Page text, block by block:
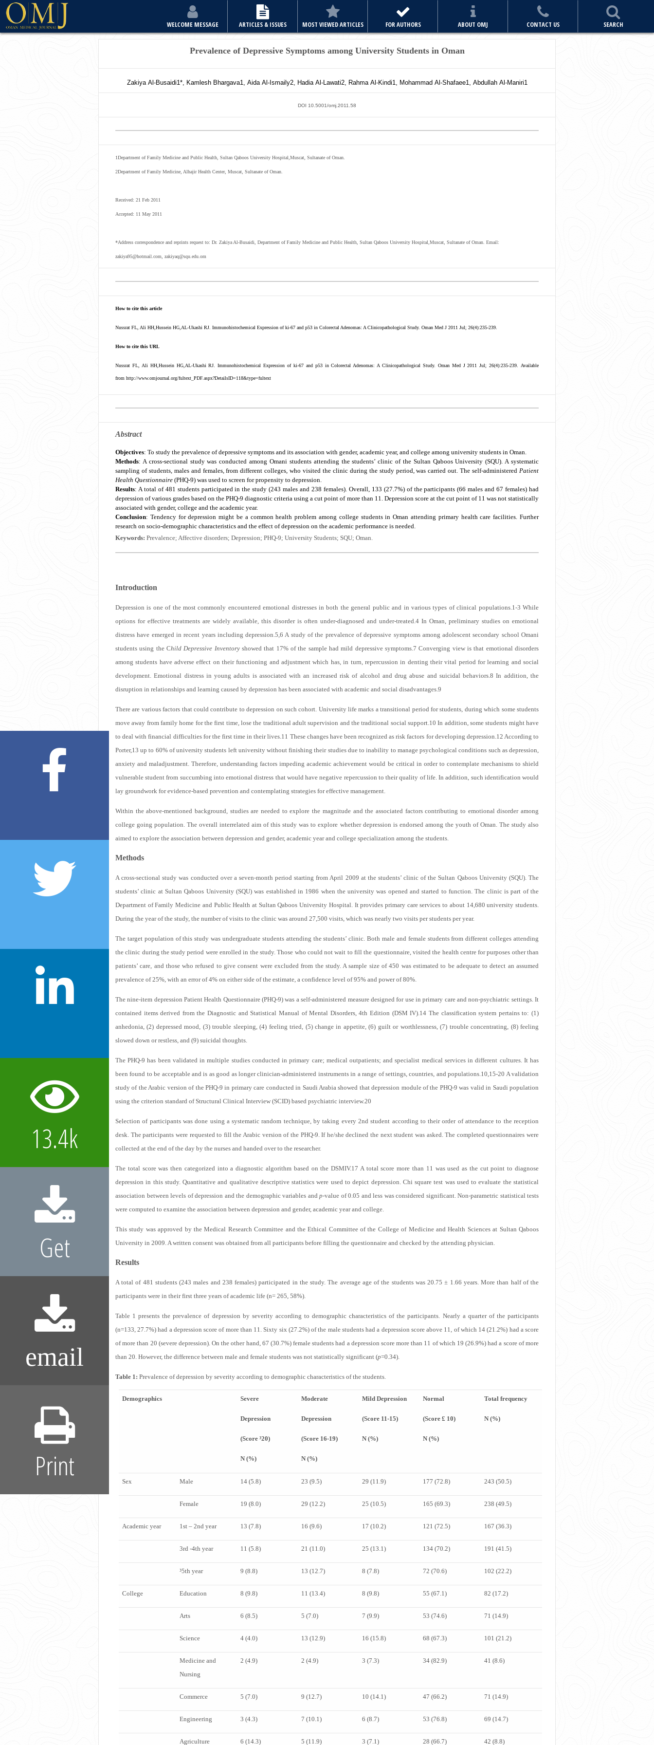
WELCOME MESSAGE ARTICLES & ISSUES MOST VIEWED ARTICLES FOR AUTHORS ABOUT OMJ CONTACT US SEARCH
Prevalence of Depressive Symptoms among University Students in Oman
Zakiya Al-Busaidi1*, Kamlesh Bhargava1, Aida Al-Ismaily2, Hadia Al-Lawati2, Rahma Al-Kindi1, Mohammad Al-Shafaee1, Abdullah Al-Maniri1
DOI 10.5001/omj.2011.58
1Department of Family Medicine and Public Health, Sultan Qaboos University Hospital,Muscat, Sultanate of Oman.
2Department of Family Medicine, Alhajir Health Center, Muscat, Sultanate of Oman.
Received: 21 Feb 2011
Accepted: 11 May 2011
*Address correspondence and reprints request to: Dr. Zakiya Al-Busaidi, Department of Family Medicine and Public Health, Sultan Qaboos University Hospital,Muscat, Sultanate of Oman. Email:
zakiya95@hotmail.com, zakiyaq@squ.edu.om
How to cite this article
Nussrat FL, Ali HH,Hussein HG,AL-Ukashi RJ. Immunohistochemical Expression of ki-67 and p53 in Colorectal Adenomas: A Clinicopathological Study. Oman Med J 2011 Jul; 26(4):235-239.
How to cite this URL
Nussrat FL, Ali HH,Hussein HG,AL-Ukashi RJ. Immunohistochemical Expression of ki-67 and p53 in Colorectal Adenomas: A Clinicopathological Study. Oman Med J 2011 Jul; 26(4):235-239. Available
from http://www.omjournal.org/fultext_PDF.aspx?DetailsID=118&type=fultext
Abstract
Objectives: To study the prevalence of depressive symptoms and its association with gender, academic year, and college among university students in Oman.
Methods: A cross-sectional study was conducted among Omani students attending the students’ clinic of the Sultan Qaboos University (SQU). A systematic
sampling of students, males and females, from different colleges, who visited the clinic during the study period, was carried out. The self-administered Patient
Health Questionnaire (PHQ-9) was used to screen for propensity to depression.
Results: A total of 481 students participated in the study (243 males and 238 females). Overall, 133 (27.7%) of the participants (66 males and 67 females) had
depression of various grades based on the PHQ-9 diagnostic criteria using a cut point of more than 11. Depression score at the cut point of 11 was not statistically
associated with gender, college and the academic year.
Conclusion: Tendency for depression might be a common health problem among college students in Oman attending primary health care facilities. Further
research on socio-demographic characteristics and the effect of depression on the academic performance is needed.
Keywords: Prevalence; Affective disorders; Depression; PHQ-9; University Students; SQU; Oman.
Introduction
Depression is one of the most commonly encountered emotional distresses in both the general public and in various types of clinical populations.1-3 While
options for effective treatments are widely available, this disorder is often under-diagnosed and under-treated.4 In Oman, preliminary studies on emotional
distress have emerged in recent years including depression.5,6 A study of the prevalence of depressive symptoms among adolescent secondary school Omani
students using the Child Depressive Inventoryshowed that 17% of the sample had mild depressive symptoms.7 Converging view is that emotional disorders
among students have adverse effect on their functioning and adjustment which has, in turn, repercussion in denting their vital period for learning and social
development. Emotional distress in young adults is associated with an increased risk of alcohol and drug abuse and suicidal behaviors.8 In addition, the
disruption in relationships and learning caused by depression has been associated with academic and social disadvantages.9
There are various factors that could contribute to depression on such cohort. University life marks a transitional period for students, during which some students
move away from family home for the first time, lose the traditional adult supervision and the traditional social support.10 In addition, some students might have
to deal with financial difficulties for the first time in their lives.11 These changes have been recognized as risk factors for developing depression.12 According to
Porter,13 up to 60% of university students left university without finishing their studies due to inability to manage psychological conditions such as depression,
anxiety and maladjustment. Therefore, understanding factors impeding academic achievement would be critical in order to contemplate mechanisms to shield
vulnerable student from succumbing into emotional distress that would have negative repercussion to their quality of life. In addition, such identification would
lay groundwork for evidence-based prevention and contemplating strategies for effective management.
Within the above-mentioned background, studies are needed to explore the magnitude and the associated factors contributing to emotional disorder among
college going population. The overall interrelated aim of this study was to explore whether depression is endorsed among the youth of Oman. The study also
aimed to explore the association between depression and gender, academic year and college specialization among the students.
Methods
A cross-sectional study was conducted over a seven-month period starting from April 2009 at the students’ clinic of the Sultan Qaboos University (SQU). The
students’ clinic at Sultan Qaboos University (SQU) was established in 1986 when the university was opened and started to function. The clinic is part of the
Department of Family Medicine and Public Health at Sultan Qaboos University Hospital. It provides primary care services to about 14,680 university students.
During the year of the study, the number of visits to the clinic was around 27,500 visits, which was nearly two visits per students per year.
The target population of this study was undergraduate students attending the students’ clinic. Both male and female students from different colleges attending
the clinic during the study period were enrolled in the study. Those who could not wait to fill the questionnaire, visited the health centre for purposes other than
patients’ care, and those who refused to give consent were excluded from the study. A sample size of 450 was estimated to be adequate to detect an assumed
prevalence of 25%, with an error of 4% on either side of the estimate, a confidence level of 95% and power of 80%.
The nine-item depression Patient Health Questionnaire (PHQ-9) was a self-administered measure designed for use in primary care and non-psychiatric settings. It
contained items derived from the Diagnostic and Statistical Manual of Mental Disorders, 4th Edition (DSM IV).14 The classification system pertains to: (1)
anhedonia, (2) depressed mood, (3) trouble sleeping, (4) feeling tried, (5) change in appetite, (6) guilt or worthlessness, (7) trouble concentrating, (8) feeling
slowed down or restless, and (9) suicidal thoughts.
The PHQ-9 has been validated in multiple studies conducted in primary care; medical outpatients; and specialist medical services in different cultures. It has
been found to be acceptable and is as good as longer clinician-administered instruments in a range of settings, countries, and populations.10,15-20 A validation
study of the Arabic version of the PHQ-9 in primary care conducted in Saudi Arabia showed that depression module of the PHQ-9 was valid in Saudi population
using the criterion standard of Structural Clinical Interview (SCID) based psychiatric interview.20
Selection of participants was done using a systematic random technique, by taking every 2nd student according to their order of attendance to the reception
desk. The participants were requested to fill the Arabic version of the PHQ-9. If he/she declined the next student was asked. The completed questionnaires were
collected at the end of the day by the nurses and handed over to the researcher.
The total score was then categorized into a diagnostic algorithm based on the DSMIV.17 A total score more than 11 was used as the cut point to diagnose
depression in this study. Quantitative and qualitative descriptive statistics were used to depict depression. Chi square test was used to evaluate the statistical
association between levels of depression and the demographic variables and p-value of 0.05 and less was considered significant. Non-parametric statistical tests
were computed to examine the association between depression and gender, academic year and college.
This study was approved by the Medical Research Committee and the Ethical Committee of the College of Medicine and Health Sciences at Sultan Qaboos
University in 2009. A written consent was obtained from all participants before filling the questionnaire and checked by the attending physician.
Results
A total of 481 students (243 males and 238 females) participated in the study. The average age of the students was 20.75 ± 1.66 years. More than half of the
participants were in their first three years of academic life (n= 265, 58%).
Table 1 presents the prevalence of depression by severity according to demographic characteristics of the participants. Nearly a quarter of the participants
(n=133, 27.7%) had a depression score of more than 11. Sixty six (27.2%) of the male students had a depression score above 11, of which 14 (21.2%) had a score
of more than 20 (severe depression). On the other hand, 67 (30.7%) female students had a depression score more than 11 of which 19 (26.9%) had a score of more
than 20. However, the difference between male and female students was not statistically significant (p=0.34).
Table 1: Prevalence of depression by severity according to demographic characteristics of the students.
Demographics Severe
Depression
(Score ³20)
N (%)
Moderate
Depression
(Score 16-19)
N (%)
Mild Depression
(Score 11-15)
N (%)
Normal
(Score £ 10)
N (%)
Total frequency
N (%)
Sex Male 14 (5.8) 23 (9.5) 29 (11.9) 177 (72.8) 243 (50.5)
Female 19 (8.0) 29 (12.2) 25 (10.5) 165 (69.3) 238 (49.5)
Academic year 1st – 2nd year 13 (7.8) 16 (9.6) 17 (10.2) 121 (72.5) 167 (36.3)
3rd -4th year 11 (5.8) 21 (11.0) 25 (13.1) 134 (70.2) 191 (41.5)
³5th year 9 (8.8) 13 (12.7) 8 (7.8) 72 (70.6) 102 (22.2)
College Education 8 (9.8) 11 (13.4) 8 (9.8) 55 (67.1) 82 (17.2)
Arts 6 (8.5) 5 (7.0) 7 (9.9) 53 (74.6) 71 (14.9)
Science 4 (4.0) 13 (12.9) 16 (15.8) 68 (67.3) 101 (21.2)
Medicine and
Nursing
2 (4.9) 2 (4.9) 3 (7.3) 34 (82.9) 41 (8.6)
Commerce 5 (7.0) 9 (12.7) 10 (14.1) 47 (66.2) 71 (14.9)
Engineering 3 (4.3) 7 (10.1) 6 (8.7) 53 (76.8) 69 (14.7)
Agriculture 6 (14.3) 5 (11.9) 3 (7.1) 28 (66.7) 42 (8.8)
13.4k
Get
email
Print